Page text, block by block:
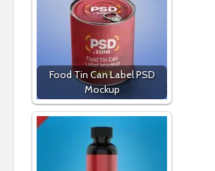
Food Tin Can Label PSD
Mockup